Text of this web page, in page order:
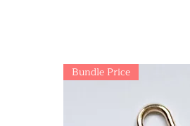
Bundle Price